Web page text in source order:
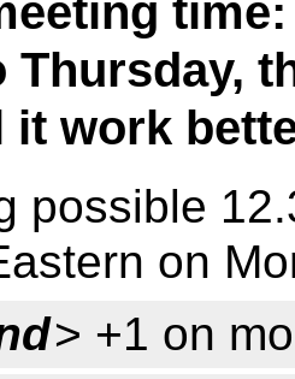
Thursday,
it work
possible
on
> +1 on